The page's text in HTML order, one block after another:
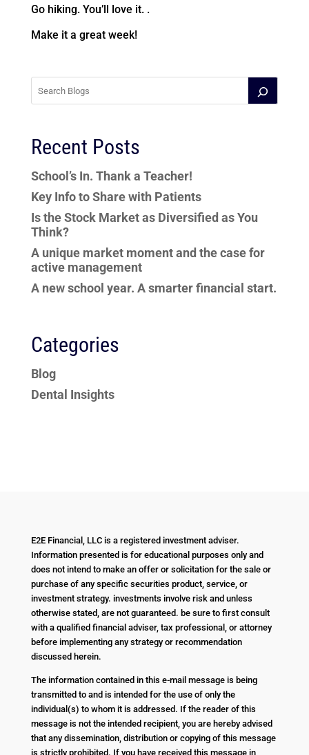
Go hiking. You’ll love it. .
Make it a great week!
Recent Posts
School’s In. Thank a Teacher!
Key Info to Share with Patients
Is the Stock Market as Diversified as You
Think?
A unique market moment and the case for
active management
A new school year. A smarter financial start.
Categories
Blog
Dental Insights
E2E Financial, LLC is a registered investment adviser.
Information presented is for educational purposes only and
does not intend to make an offer or solicitation for the sale or
purchase of any specific securities product, service, or
investment strategy. investments involve risk and unless
otherwise stated, are not guaranteed. be sure to first consult
with a qualified financial adviser, tax professional, or attorney
before implementing any strategy or recommendation
discussed herein.
The information contained in this e-mail message is being
transmitted to and is intended for the use of only the
individual(s) to whom it is addressed. If the reader of this
message is not the intended recipient, you are hereby advised
that any dissemination, distribution or copying of this message
is strictly prohibited. If you have received this message in